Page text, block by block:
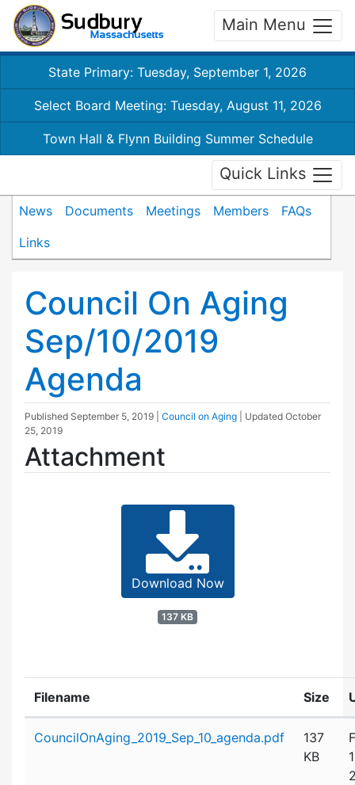
Main Menu
State Primary: Tuesday, September 1, 2026
Select Board Meeting: Tuesday, August 11, 2026
Town Hall & Flynn Building Summer Schedule
Quick Links
News Documents Meetings Members
FAQs
Links
Council On Aging
Sep/10/2019
Agenda
Published September 5, 2019 Council on Aging | Updated October
25, 2019
Attachment
Download Now
137 KB
Filename Size
CouncilOnAging_2019_Sep_10_agenda.pdf
137
KB